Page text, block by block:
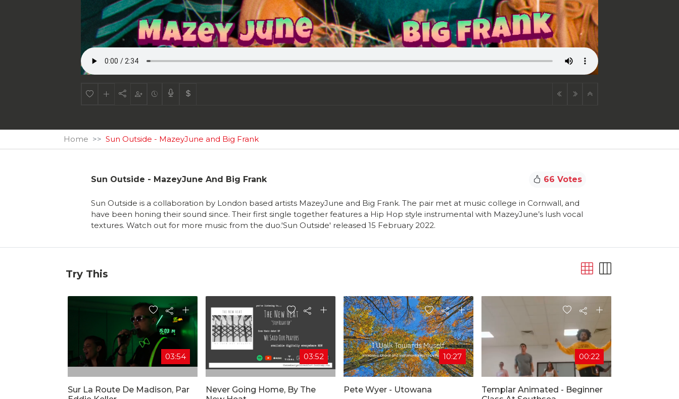
Home Sun Outside - MazeyJune and Big Frank
Sun Outside - MazeyJune And Big Frank 66 Votes
Sun Outside is a collaboration by London based artists MazeyJune and Big Frank. The pair met at music college in Cornwall, and
have been honing their sound since. Their first single together features a Hip Hop style instrumental with MazeyJune’s lush vocal
textures. Watch out for more music from the duo.'Sun Outside' released 15 February 2022.
Try This
03:54
Sur La Route De Madison, Par
03:52
Never Going Home, By The
10:27
Pete Wyer - Utowana
00:22
Templar Animated - Beginner